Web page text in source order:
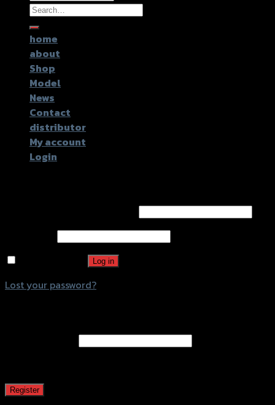
Search
for:
home
about
Shop
Model
News
Contact
distributor
My account
Login
Log in
Lost your password?
Register